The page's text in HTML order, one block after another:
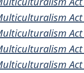
Act
Act
Act
Act